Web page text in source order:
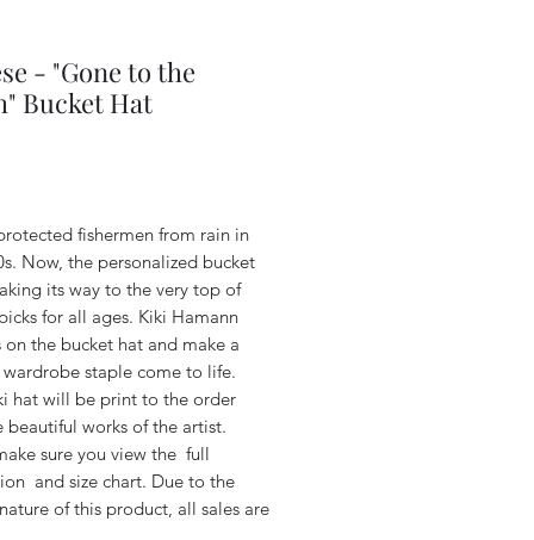
- "Gone to the
Bucket Hat
fishermen from rain in
Now, the personalized bucket
its way to the very top of
for all ages. Kiki Hamann
on the bucket hat and make a
staple come to life.
hat will be print to the order
beautiful works of the artist.
sure you view the full
and size chart. Due to the
of this product, all sales are